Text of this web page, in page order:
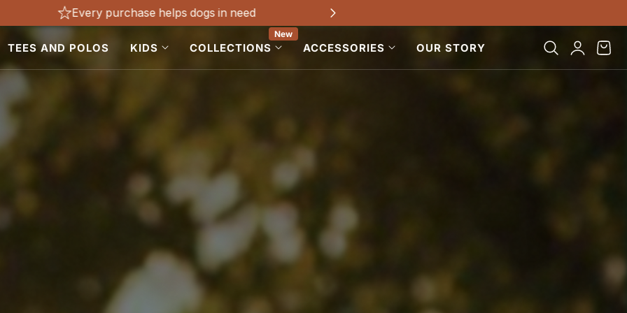
Every purchase helps dogs in need
TEES AND POLOS KIDS COLLECTIONS
New
ACCESSORIES OUR STORY
Log
in
Cart